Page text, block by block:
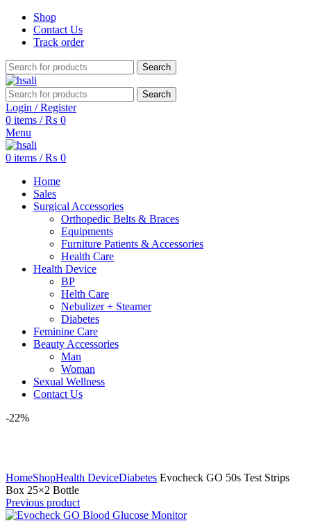
Shop
Contact Us
Track order
Search
Search
Login / Register
0 items / ₨ 0
Menu
0 items / ₨ 0
Home
Sales
Surgical Accessories
Orthopedic Belts & Braces
Equipments
Furniture Patients & Accessories
Health Care
Health Device
BP
Helth Care
Nebulizer + Steamer
Diabetes
Feminine Care
Beauty Accessories
Man
Woman
Sexual Wellness
Contact Us
-22%
HomeShopHealth DeviceDiabetes Evocheck GO 50s Test Strips
Box 25×2 Bottle
Previous product